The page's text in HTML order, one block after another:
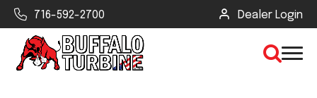
716-592-2700 Dealer Login